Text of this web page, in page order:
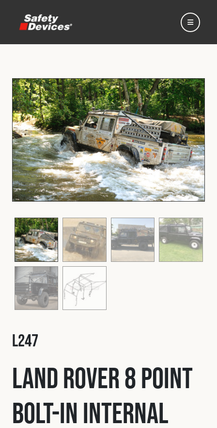
Home
Automotive
Motorsport
Expedition
Fleet
Construction
Military
Spares & Accessories
Contact
L247
Land Rover 8 Point
Bolt-In Internal